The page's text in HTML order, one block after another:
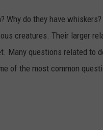
Why do they have
creatures. Their larger
Many questions related to
of the most common